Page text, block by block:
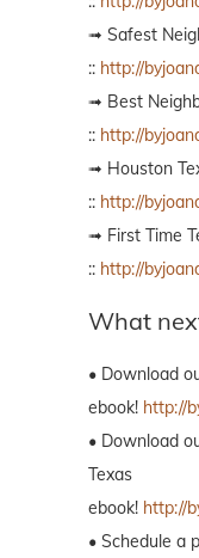
➟ Safest
:: http://
➟ Best
:: http://
➟ Houston
:: http://
➟ First Time
:: http://
What
• Download
ebook! http://
• Download
Texas
ebook! http://
• Schedule a